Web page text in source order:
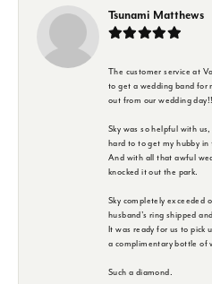
Tsunami Matthews
The customer service at
to get a wedding band for
out from our wedding day!!
Sky was so helpful with
hard to to get my hubby
And with all that awful
knocked it out the park.
Sky completely exceeded
husband's ring shipped
It was ready for us to pick
a complimentary bottle of
Such a diamond.